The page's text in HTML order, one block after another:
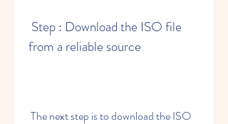
from a reliable source